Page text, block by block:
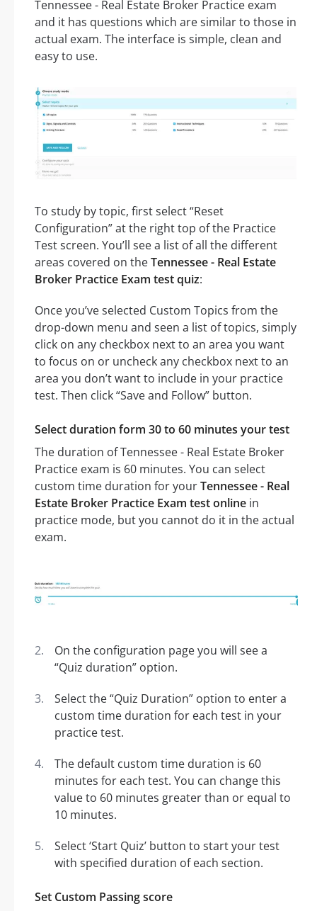
Tennessee - Real Estate Broker Practice exam
and it has questions which are similar to those in
actual exam. The interface is simple, clean and
easy to use.
To study by topic, first select “Reset
Configuration” at the right top of the Practice
Test screen. You’ll see a list of all the different
areas covered on theTennessee - Real Estate
Broker Practice Exam test quiz:
Once you’ve selected Custom Topics from the
drop-down menu and seen a list of topics, simply
click on any checkbox next to an area you want
to focus on or uncheck any checkbox next to an
area you don’t want to include in your practice
test. Then click “Save and Follow” button.
Select duration form 30 to 60 minutes your test
The duration of Tennessee - Real Estate Broker
Practice exam is 60 minutes. You can select
custom time duration for yourTennessee - Real
Estate Broker Practice Exam test online in
practice mode, but you cannot do it in the actual
exam.
On the configuration page you will see a
“Quiz duration” option.
Select the “Quiz Duration” option to enter a
custom time duration for each test in your
practice test.
The default custom time duration is 60
minutes for each test. You can change this
value to 60 minutes greater than or equal to
10 minutes.
Select ‘Start Quiz’ button to start your test
with specified duration of each section.
Set Custom Passing score